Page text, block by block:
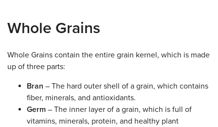
Whole Grains
Whole Grains contain the entire grain kernel, which is made
up of three parts:
Bran – The hard outer shell of a grain, which contains
fiber, minerals, and antioxidants.
Germ – The inner layer of a grain, which is full of
vitamins, minerals, protein, and healthy plant